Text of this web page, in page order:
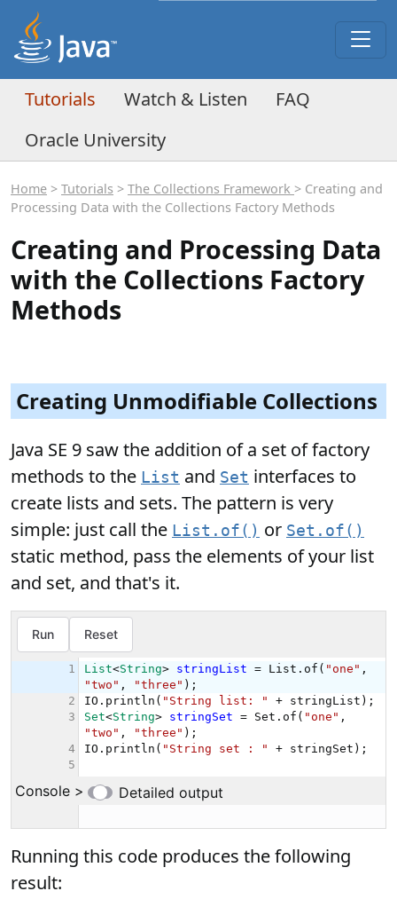
Tutorials Watch & Listen
FAQ
Oracle University
Home > Tutorials > The Collections Framework > Creating and
Processing Data with the Collections Factory Methods
Creating and Processing Data
with the Collections Factory
Methods
Creating Unmodifiable Collections
Java SE 9 saw the addition of a set of factory
methods to the List and Set interfaces to
create lists and sets. The pattern is very
simple: just call the List.of() or Set.of()
static method, pass the elements of your list
and set, and that's it.
Running this code produces the following
result: